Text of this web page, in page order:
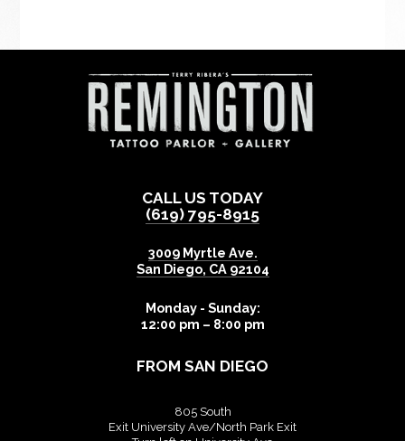
CALL US TODAY
(619) 795-8915
3009 Myrtle Ave.
San Diego, CA 92104
Monday - Sunday:
12:00 pm – 8:00 pm
FROM SAN DIEGO
805 South
Exit University Ave/North Park Exit